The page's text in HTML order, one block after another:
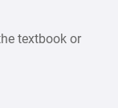
textbook or